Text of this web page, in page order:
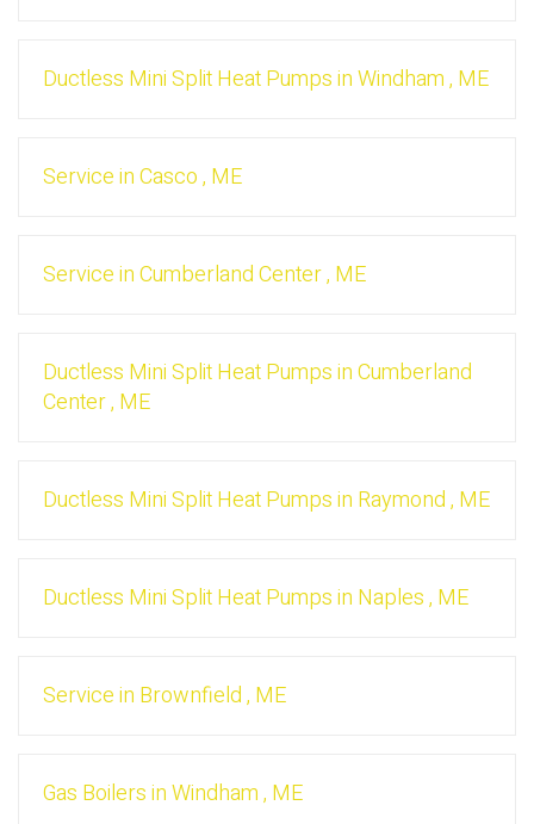
Ductless Mini Split Heat PumpsinWindham, ME
ServiceinCasco, ME
ServiceinCumberland Center, ME
Ductless Mini Split Heat PumpsinCumberland
Center, ME
Ductless Mini Split Heat Pumpsin Raymond, ME
Ductless Mini Split Heat Pumpsin Naples, ME
Servicein Brownfield, ME
Gas BoilersinWindham, ME